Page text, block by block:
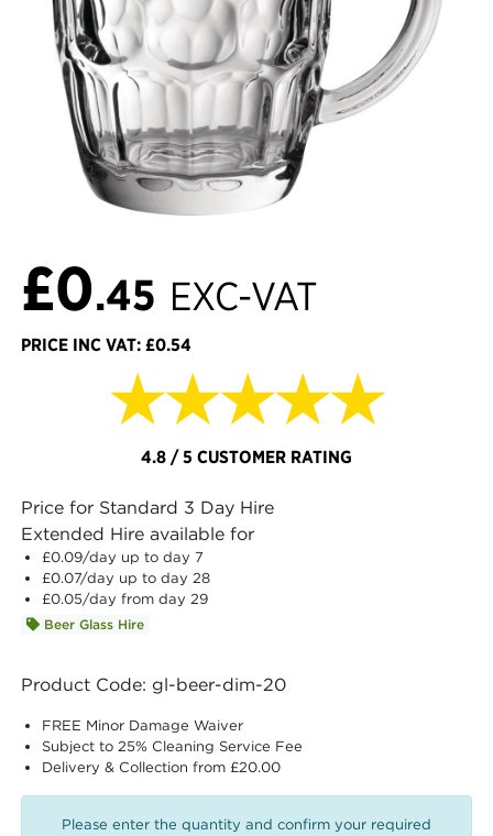
£0.45 EXC-VAT
PRICE INC VAT: £0.54
★★★★★
4.8 / 5 CUSTOMER RATING
Price for Standard 3 Day Hire
Extended Hire available for
£0.09/day up to day 7
£0.07/day up to day 28
£0.05/day from day 29
Beer Glass Hire
Product Code: gl-beer-dim-20
FREE Minor Damage Waiver
Subject to 25% Cleaning Service Fee
Delivery & Collection from £20.00
Please enter the quantity and confirm your required